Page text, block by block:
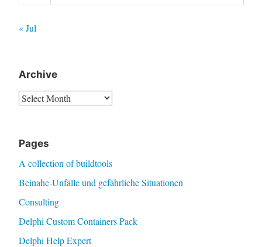
« Jul
Archive
Archive
Pages
A collection of buildtools
Beinahe-Unfälle und gefährliche Situationen
Consulting
Delphi Custom Containers Pack
Delphi Help Expert